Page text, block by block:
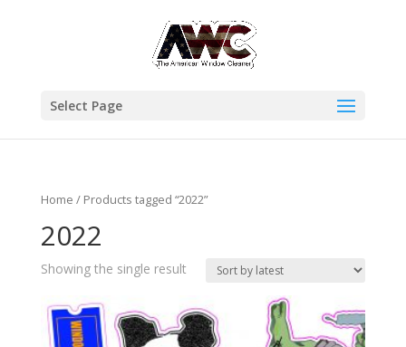
Select Page
Home / Products tagged “2022”
2022
Showing the single result